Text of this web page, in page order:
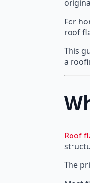
For
roof
This
a
Roof
The